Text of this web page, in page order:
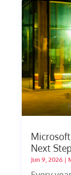
Next
Jun 9, 2026|